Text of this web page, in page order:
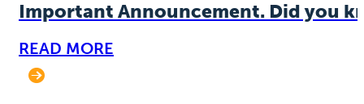
Important Announcement. Did you
READ MORE